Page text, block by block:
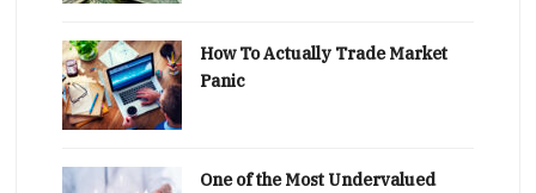
How To Actually Trade Market
Panic
One of the Most Undervalued